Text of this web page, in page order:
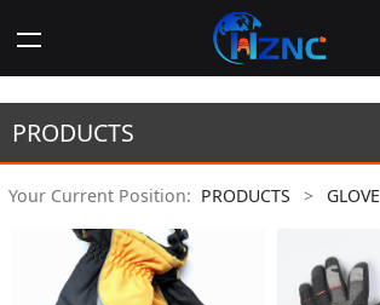
PRODUCTS
Your Current Position: PRODUCTS > GLOVE